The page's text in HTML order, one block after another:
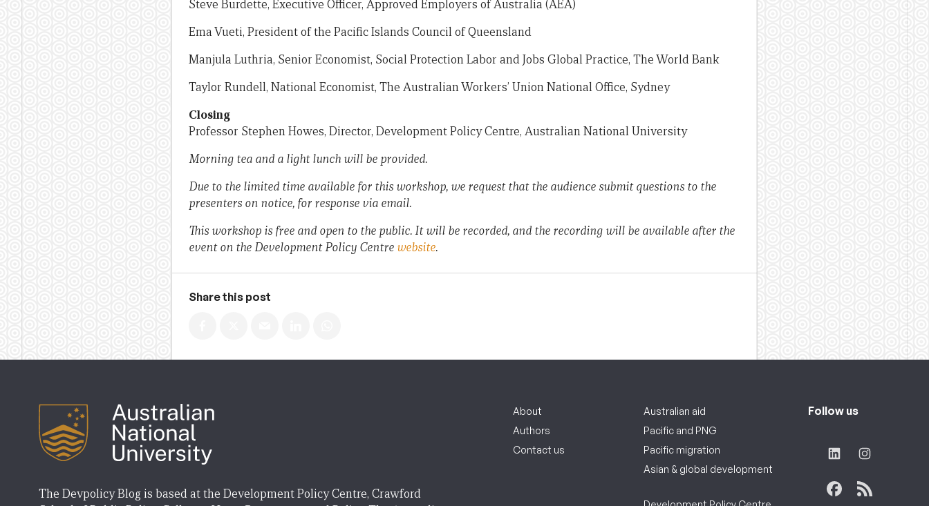
Steve Burdette, Executive Officer, Approved Employers of Australia (AEA)
Ema Vueti, President of the Pacific Islands Council of Queensland
Manjula Luthria, Senior Economist, Social Protection Labor and Jobs Global Practice, The World Bank
Taylor Rundell, National Economist, The Australian Workers’ Union National Office, Sydney
Closing
Professor Stephen Howes, Director, Development Policy Centre, Australian National University
Morning tea and a light lunch will be provided.
Due to the limited time available for this workshop, we request that the audience submit questions to the
presenters on notice, for response via email.
This workshop is free and open to the public. It will be recorded, and the recording will be available after the
event on the Development Policy Centre website.
Share this post
The Devpolicy Blog is based at the Development Policy Centre, Crawford
About
Authors
Contact us
Australian aid
Pacific and PNG
Pacific migration
Asian & global development
Follow us